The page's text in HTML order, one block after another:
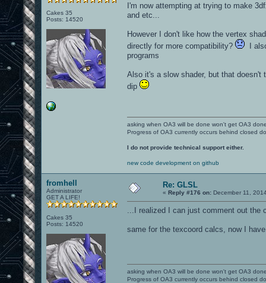
Cakes 35
Posts: 14520
I'm now attempting at trying to make
and etc...
However I don't like how the vertex
directly for more compatibility?
I
programs
Also it's a slow shader, but that doesn't
dip
asking when OA3 will be done won't get OA3
Progress of OA3 currently occurs behind closed
I do not provide technical support either.
new code development on github
fromhell
Administrator
GET A LIFE!
Cakes 35
Posts: 14520
Re: GLSL
« Reply #176 on: December 11,
...I realized I can just comment out
same for the texcoord calcs, now I
asking when OA3 will be done won't get OA3
Progress of OA3 currently occurs behind closed